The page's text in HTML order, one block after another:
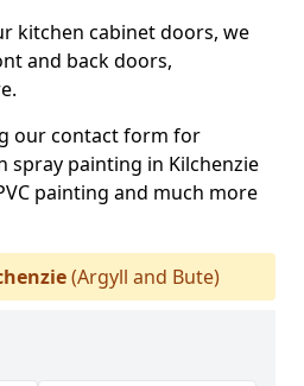
kitchen cabinet doors, we
and back doors,
our contact form for
painting in Kilchenzie
painting and much more
(Argyll and Bute)